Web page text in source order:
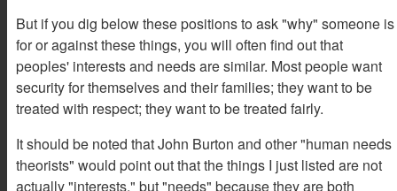
But if you dig below these positions to ask "why" someone is
for or against these things, you will often find out that
peoples' interests and needs are similar. Most people want
security for themselves and their families; they want to be
treated with respect; they want to be treated fairly.
It should be noted that John Burton and other "human needs
theorists" would point out that the things I just listed are not
actually "interests," but "needs" because they are both